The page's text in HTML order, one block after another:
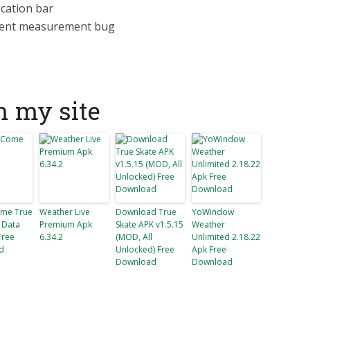
bar
measurement bug
my site
True
Weather Live
Premium Apk
6.34.2
Download True
Skate APK v1.5.15
(MOD, All
Unlocked) Free
Download
YoWindow
Weather
Unlimited 2.18.22
Apk Free
Download